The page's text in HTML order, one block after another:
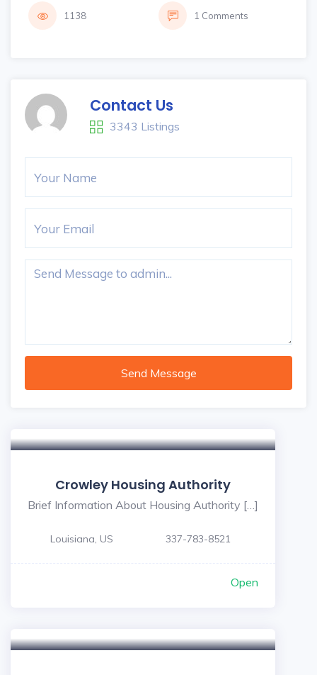
1138 1 Comments
Contact Us
3343 Listings
Send Message
Crowley Housing Authority
Brief Information About Housing Authority […]
Louisiana, US 337-783-8521
Open